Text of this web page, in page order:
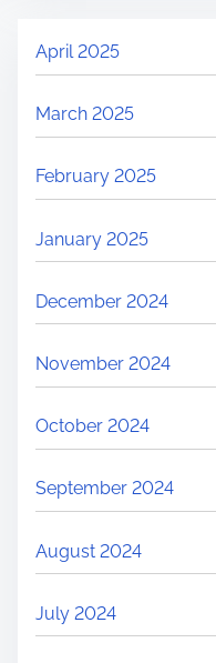
April 2025
March 2025
February 2025
January 2025
December 2024
November 2024
October 2024
September 2024
August 2024
July 2024